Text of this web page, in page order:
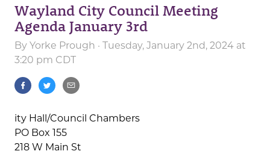
Wayland City Council Meeting
Agenda January 3rd
By Yorke Prough · Tuesday, January 2nd, 2024 at
3:20 pm CDT
ity Hall/Council Chambers
PO Box 155
218 W Main St